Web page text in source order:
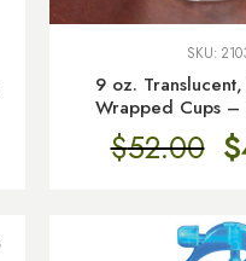
SKU:
9 oz.
Wrapped Cups
$52.00 $